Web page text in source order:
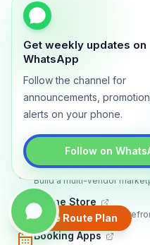
Get weekly updates on
WhatsApp
Follow the channel for
announcements,
alerts on your phone.
Follow on
Create Route Plan
and dedicated support
options.
YOUTUBE APP
AboutContactBlogGuides
TRADLY PRODUCTS
Marketplace Software
Build a multi-vendor
Online Store
Sell with a branded
Booking Apps